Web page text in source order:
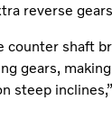
reverse
counter shaft
gears,
steep